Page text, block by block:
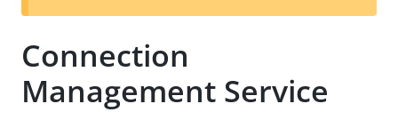
t
Connection
Management Service